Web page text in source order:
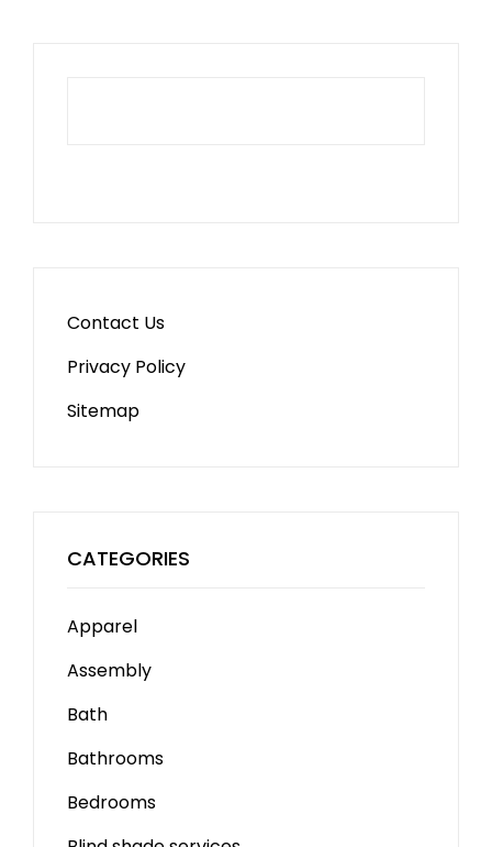
Contact Us
Privacy Policy
Sitemap
CATEGORIES
Apparel
Assembly
Bath
Bathrooms
Bedrooms